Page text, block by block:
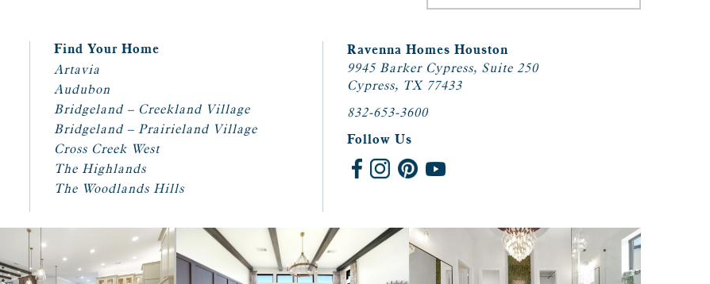
Find Your Home
Artavia
Audubon
Bridgeland – Creekland Village
Bridgeland – Prairieland Village
Cross Creek West
The Highlands
The Woodlands Hills
Ravenna Homes Houston
9945 Barker Cypress, Suite 250
Cypress, TX 77433
832-653-3600
Follow Us